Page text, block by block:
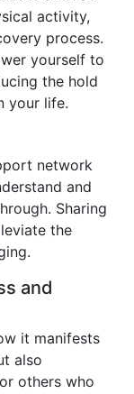
activity,
process.
yourself to
the hold
your life.
network
and
Sharing
the
and
it manifests
also
others who